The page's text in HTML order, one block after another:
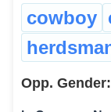
cowboy
Opp. Gender: